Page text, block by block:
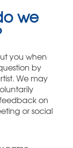
we
you when
by
We may
on
or social